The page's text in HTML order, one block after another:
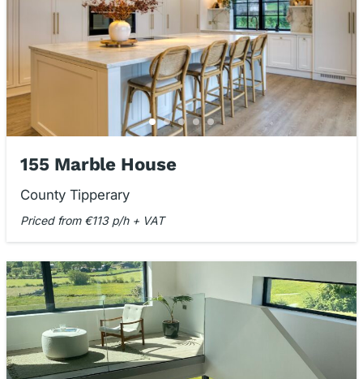
155 Marble House
County Tipperary
Priced from €113 p/h + VAT